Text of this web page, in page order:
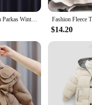
not just about warmth;
sets are versatile,
on style.
outerwear sets are
in a range of sizes,
2023 New Children Parkas Winter Jacket for Boys Girls Warm Top Coat Kids Thicken Velvet Jackets Baby Coats Soft Casual Outerwear
$14.20